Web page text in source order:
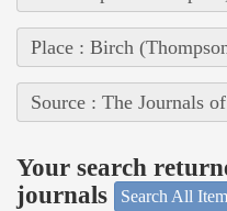
Place : Birch
Source : The Journals
Your search
journals
Search All